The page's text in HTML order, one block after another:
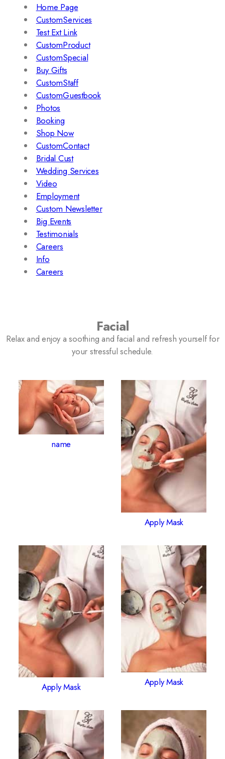
Home Page
CustomServices
Test Ext Link
CustomProduct
CustomSpecial
Buy Gifts
CustomStaff
CustomGuestbook
Photos
Booking
Shop Now
CustomContact
Bridal Cust
Wedding Services
Video
Employment
Custom Newsletter
Big Events
Testimonials
Careers
Info
Careers
Facial
Relax and enjoy a soothing and facial and refresh yourself for
your stressful schedule.
name
Apply Mask
Apply Mask Apply Mask